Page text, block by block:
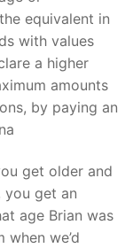
equivalent in
with values
a higher
amounts
by paying an
get older and
you get an
age Brian was
we’d